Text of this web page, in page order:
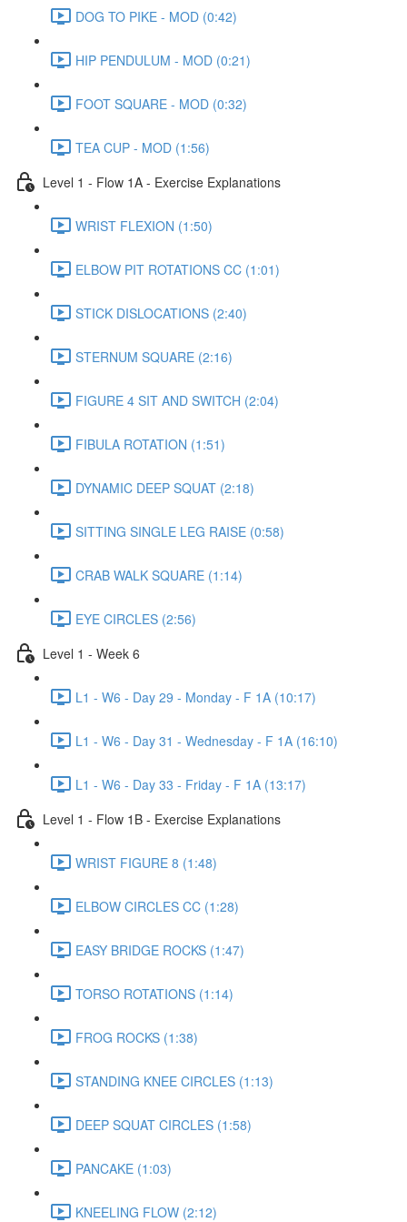
DOG TO PIKE - MOD (0:42)
HIP PENDULUM - MOD (0:21)
FOOT SQUARE - MOD (0:32)
TEA CUP - MOD (1:56)
Level 1 - Flow 1A - Exercise Explanations
WRIST FLEXION (1:50)
ELBOW PIT ROTATIONS CC (1:01)
STICK DISLOCATIONS (2:40)
STERNUM SQUARE (2:16)
FIGURE 4 SIT AND SWITCH (2:04)
FIBULA ROTATION (1:51)
DYNAMIC DEEP SQUAT (2:18)
SITTING SINGLE LEG RAISE (0:58)
CRAB WALK SQUARE (1:14)
EYE CIRCLES (2:56)
Level 1 - Week 6
L1 - W6 - Day 29 - Monday - F 1A (10:17)
L1 - W6 - Day 31 - Wednesday - F 1A (16:10)
L1 - W6 - Day 33 - Friday - F 1A (13:17)
Level 1 - Flow 1B - Exercise Explanations
WRIST FIGURE 8 (1:48)
ELBOW CIRCLES CC (1:28)
EASY BRIDGE ROCKS (1:47)
TORSO ROTATIONS (1:14)
FROG ROCKS (1:38)
STANDING KNEE CIRCLES (1:13)
DEEP SQUAT CIRCLES (1:58)
PANCAKE (1:03)
KNEELING FLOW (2:12)